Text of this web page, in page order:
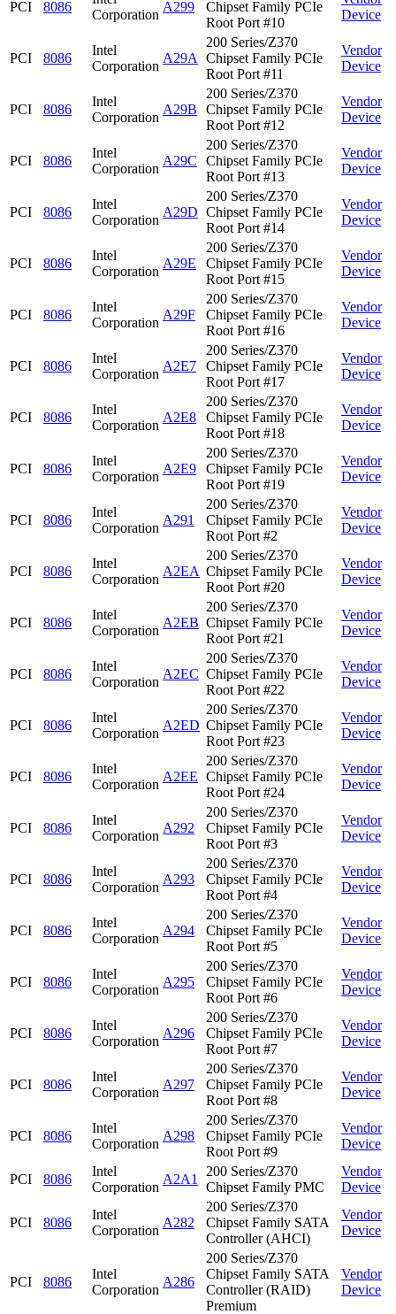
PCI 8086
Corporation
A299
Chipset Family PCIe
Root Port #10
Device
PCI 8086
Intel
Corporation
A29A
200 Series/Z370
Chipset Family PCIe
Root Port #11
Vendor
Device
PCI 8086
Intel
Corporation
A29B
200 Series/Z370
Chipset Family PCIe
Root Port #12
Vendor
Device
PCI 8086
Intel
Corporation
A29C
200 Series/Z370
Chipset Family PCIe
Root Port #13
Vendor
Device
PCI 8086
Intel
Corporation
A29D
200 Series/Z370
Chipset Family PCIe
Root Port #14
Vendor
Device
PCI 8086
Intel
Corporation
A29E
200 Series/Z370
Chipset Family PCIe
Root Port #15
Vendor
Device
PCI 8086
Intel
Corporation
A29F
200 Series/Z370
Chipset Family PCIe
Root Port #16
Vendor
Device
PCI 8086
Intel
Corporation
A2E7
200 Series/Z370
Chipset Family PCIe
Root Port #17
Vendor
Device
PCI 8086
Intel
Corporation
A2E8
200 Series/Z370
Chipset Family PCIe
Root Port #18
Vendor
Device
PCI 8086
Intel
Corporation
A2E9
200 Series/Z370
Chipset Family PCIe
Root Port #19
Vendor
Device
PCI 8086
Intel
Corporation
A291
200 Series/Z370
Chipset Family PCIe
Root Port #2
Vendor
Device
PCI 8086
Intel
Corporation
A2EA
200 Series/Z370
Chipset Family PCIe
Root Port #20
Vendor
Device
PCI 8086
Intel
Corporation
A2EB
200 Series/Z370
Chipset Family PCIe
Root Port #21
Vendor
Device
PCI 8086
Intel
Corporation
A2EC
200 Series/Z370
Chipset Family PCIe
Root Port #22
Vendor
Device
PCI 8086
Intel
Corporation
A2ED
200 Series/Z370
Chipset Family PCIe
Root Port #23
Vendor
Device
PCI 8086
Intel
Corporation
A2EE
200 Series/Z370
Chipset Family PCIe
Root Port #24
Vendor
Device
PCI 8086
Intel
Corporation
A292
200 Series/Z370
Chipset Family PCIe
Root Port #3
Vendor
Device
PCI 8086
Intel
Corporation
A293
200 Series/Z370
Chipset Family PCIe
Root Port #4
Vendor
Device
PCI 8086
Intel
Corporation
A294
200 Series/Z370
Chipset Family PCIe
Root Port #5
Vendor
Device
PCI 8086
Intel
Corporation
A295
200 Series/Z370
Chipset Family PCIe
Root Port #6
Vendor
Device
PCI 8086
Intel
Corporation
A296
200 Series/Z370
Chipset Family PCIe
Root Port #7
Vendor
Device
PCI 8086
Intel
Corporation
A297
200 Series/Z370
Chipset Family PCIe
Root Port #8
Vendor
Device
PCI 8086
Intel
Corporation
A298
200 Series/Z370
Chipset Family PCIe
Root Port #9
Vendor
Device
PCI 8086
Intel
Corporation
A2A1
200 Series/Z370
Chipset Family PMC
Vendor
Device
PCI 8086
Intel
Corporation
A282
200 Series/Z370
Chipset Family SATA
Controller (AHCI)
Vendor
Device
PCI 8086
Intel
Corporation
A286
200 Series/Z370
Chipset Family SATA
Controller (RAID)
Premium
Vendor
Device